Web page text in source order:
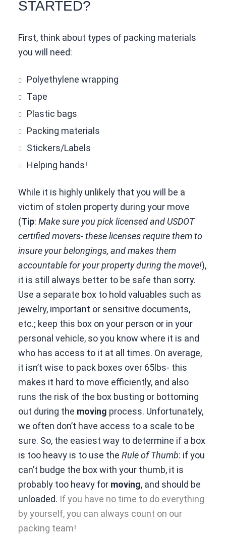
STARTED?
First, think about types of packing materials
you will need:
Polyethylene wrapping
Tape
Plastic bags
Packing materials
Stickers/Labels
Helping hands!
While it is highly unlikely that you will be a
victim of stolen property during your move
(Tip: Make sure you pick licensed and USDOT
certified movers- these licenses require them to
insure your belongings, and makes them
accountable for your property during the move!),
it is still always better to be safe than sorry.
Use a separate box to hold valuables such as
jewelry, important or sensitive documents,
etc.; keep this box on your person or in your
personal vehicle, so you know where it is and
who has access to it at all times. On average,
it isn’t wise to pack boxes over 65lbs- this
makes it hard to move efficiently, and also
runs the risk of the box busting or bottoming
out during the moving process. Unfortunately,
we often don’t have access to a scale to be
sure. So, the easiest way to determine if a box
is too heavy is to use the Rule of Thumb: if you
can’t budge the box with your thumb, it is
probably too heavy formoving, and should be
unloaded. If you have no time to do everything
by yourself, you can always count on our
packing team!